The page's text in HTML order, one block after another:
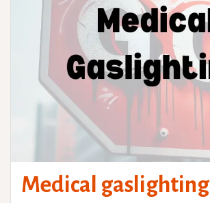
Medical gaslighting